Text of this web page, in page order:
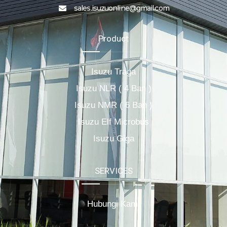
sales.isuzuonline@gmail.com
Product
Isuzu Traga
Isuzu NLR ( 4 Ban )
Isuzu NMR ( 6 Ban )
Isuzu Elf Microbus
Isuzu Giga
SERVICES
Hubungi Kami